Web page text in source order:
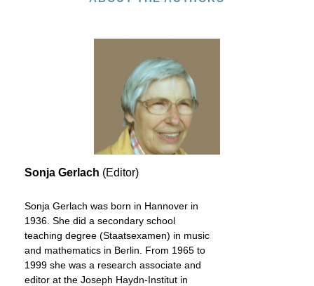
Sonja Gerlach (Editor)
Sonja Gerlach was born in Hannover in
1936. She did a secondary school
teaching degree (Staatsexamen) in music
and mathematics in Berlin. From 1965 to
1999 she was a research associate and
editor at the Joseph Haydn-Institut in